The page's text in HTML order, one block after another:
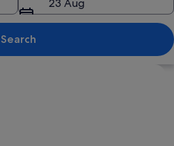
23 Aug
Search